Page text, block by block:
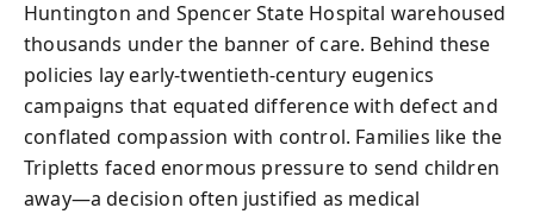
Huntington and Spencer State Hospital warehoused
thousands under the banner of care. Behind these
policies lay early‑twentieth‑century eugenics
campaigns that equated difference with defect and
conflated compassion with control. Families like the
Tripletts faced enormous pressure to send children
away—a decision often justified as medical